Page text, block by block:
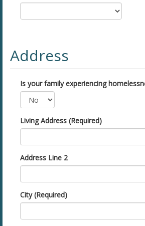
Address
Is your family experiencing
Living Address (Required)
Address Line 2
City (Required)